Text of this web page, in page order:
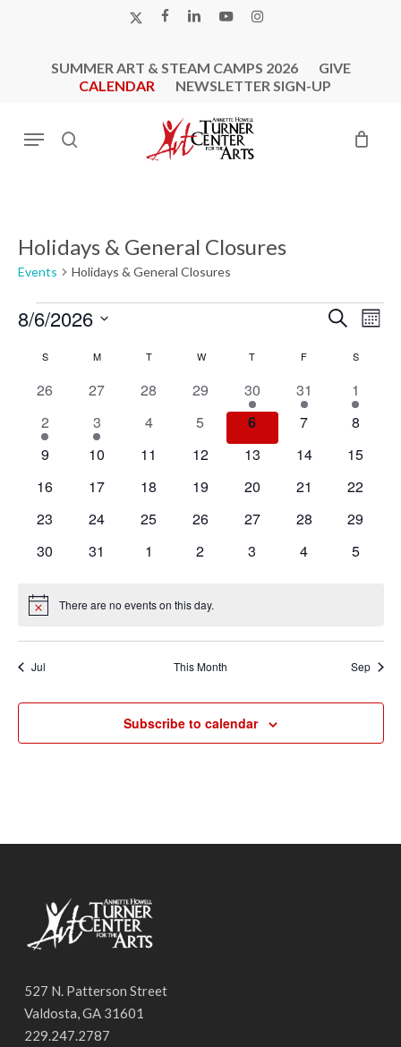
X-
FACEBOOK
LINKEDINYOUTUBEINSTAGRAM
SUMMER ART & STEAM CAMPS 2026
GIVE
CALENDAR
NEWSLETTER SIGN-UP
search
Menu
Holidays & General Closures
Events Holidays & General Closures
Events
Events
and
Views
Search
8/6/2026
date.
Calendar
SSUNDAY M TTUESDAY WWEDNESDAY
T THURSDAY
F S
0
26
0
27
0
28
0
events
29
1
event
30
1
event
31
1
event
1
1
event
2
1
event
3
0
4
0
events
5
0
events
6
0
7
0
8
0
9
0
10
0
11
0
12
0
13
0
14
0
15
0
16
0
17
0
18
0
19
0
20
0
21
0
22
0
23
0
24
0
25
0
26
0
27
0
28
0
29
0
30
0
31
0
1
0
2
0
3
0
4
0
5
Notice There are no events on this day.
Jul This Month Sep
Subscribe to calendar
527 N. Patterson Street
Valdosta, GA 31601
229.247.2787